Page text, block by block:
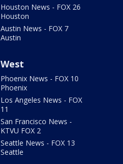
Houston News - FOX 26
Houston
Austin News - FOX 7
Austin
West
Phoenix News - FOX 10
Phoenix
Los Angeles News - FOX
11
San Francisco News -
KTVU FOX 2
Seattle News - FOX 13
Seattle